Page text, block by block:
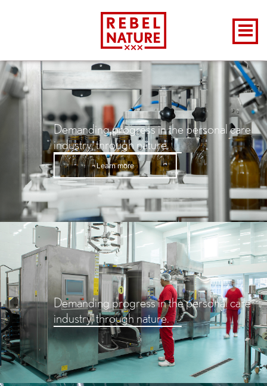
Demanding progress in the personal care
industry, through nature.
Learn more
Demanding progress in the personal care
industry, through nature.